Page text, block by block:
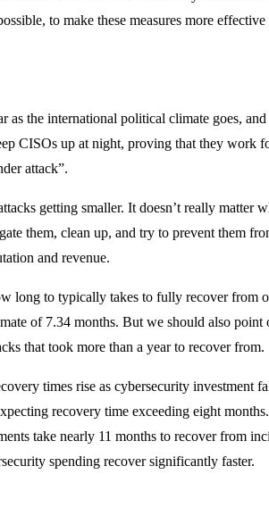
to make these measures more
as the international political climate goes,
CISOs up at night, proving that they work
attack”.
getting smaller. It doesn’t really matter
them, clean up, and try to prevent them
and revenue.
long to typically takes to fully recover from
of 7.34 months. But we should also
that took more than a year to recover from.
times rise as cybersecurity investment
recovery time exceeding eight
take nearly 11 months to recover from
spending recover significantly faster.